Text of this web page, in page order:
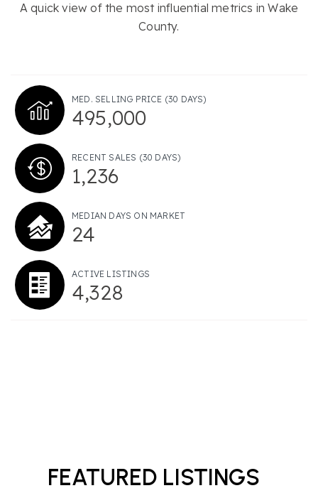
A quick view of the most influential metrics in Wake
County.
MED. SELLING PRICE (30 DAYS)
495,000
RECENT SALES (30 DAYS)
1,236
MEDIAN DAYS ON MARKET
24
ACTIVE LISTINGS
4,328
FEATURED LISTINGS